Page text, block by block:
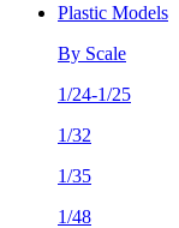
Plastic Models
By Scale
1/24-1/25
1/32
1/35
1/48